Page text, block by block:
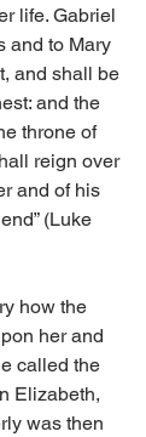
life. Gabriel
and to Mary
and shall be
and the
throne of
reign over
and of his
(Luke
how the
her and
called the
Elizabeth,
was then